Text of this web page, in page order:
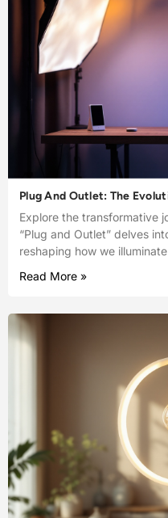
Plug And Outlet: The
Explore the transformative
“Plug and Outlet” delves
reshaping how we
Read More »